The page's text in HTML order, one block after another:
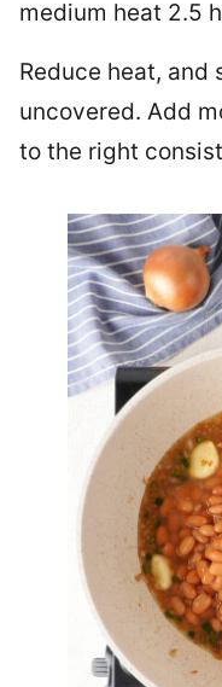
medium heat 2.5
Reduce heat, and
uncovered. Add
to the right